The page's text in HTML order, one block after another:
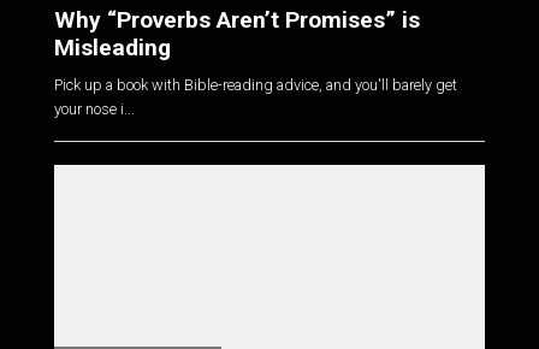
Why “Proverbs Aren’t Promises” is
Misleading
Pick up a book with Bible-reading advice, and you'll barely get
your nose i...